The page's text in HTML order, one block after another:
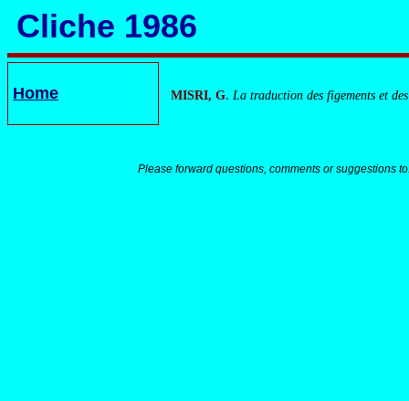
Cliche 1986
Home MISRI, G. La traduction des figements et
Please forward questions, comments or suggestions